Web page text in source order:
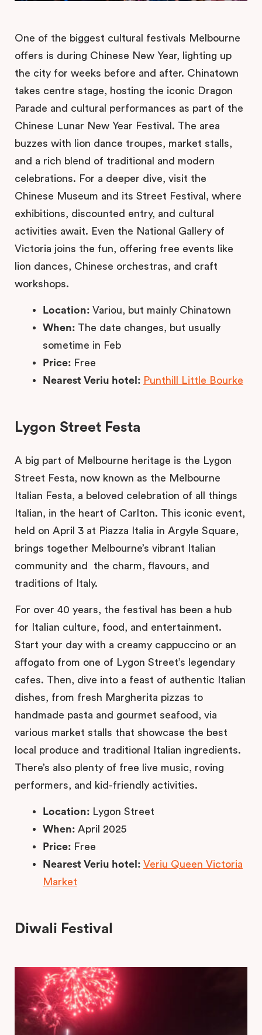
One of the biggest cultural festivals Melbourne
offers is during Chinese New Year, lighting up
the city for weeks before and after. Chinatown
takes centre stage, hosting the iconic Dragon
Parade and cultural performances as part of the
Chinese Lunar New Year Festival. The area
buzzes with lion dance troupes, market stalls,
and a rich blend of traditional and modern
celebrations. For a deeper dive, visit the
Chinese Museum and its Street Festival, where
exhibitions, discounted entry, and cultural
activities await. Even the National Gallery of
Victoria joins the fun, offering free events like
lion dances, Chinese orchestras, and craft
workshops.
Location: Variou, but mainly Chinatown
When: The date changes, but usually
sometime in Feb
Price: Free
Nearest Veriu hotel: Punthill Little Bourke
Lygon Street Festa
A big part of Melbourne heritage is the Lygon
Street Festa, now known as the Melbourne
Italian Festa, a beloved celebration of all things
Italian, in the heart of Carlton. This iconic event,
held on April 3 at Piazza Italia in Argyle Square,
brings together Melbourne’s vibrant Italian
community and the charm, flavours, and
traditions of Italy.
For over 40 years, the festival has been a hub
for Italian culture, food, and entertainment.
Start your day with a creamy cappuccino or an
affogato from one of Lygon Street’s legendary
cafes. Then, dive into a feast of authentic Italian
dishes, from fresh Margherita pizzas to
handmade pasta and gourmet seafood, via
various market stalls that showcase the best
local produce and traditional Italian ingredients.
There’s also plenty of free live music, roving
performers, and kid-friendly activities.
Location: Lygon Street
When: April 2025
Price: Free
Nearest Veriu hotel: Veriu Queen Victoria
Market
Diwali Festival